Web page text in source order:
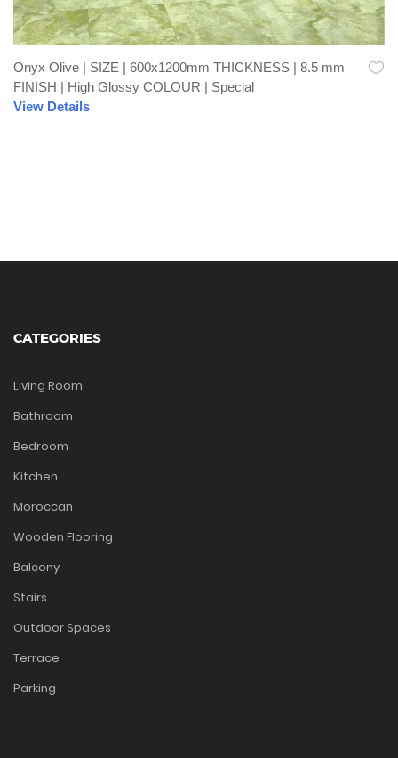
Onyx Olive | SIZE | 600x1200mm THICKNESS | 8.5 mm
FINISH | High Glossy COLOUR | Special
View Details
CATEGORIES
Living Room
Bathroom
Bedroom
Kitchen
Moroccan
Wooden Flooring
Balcony
Stairs
Outdoor Spaces
Terrace
Parking